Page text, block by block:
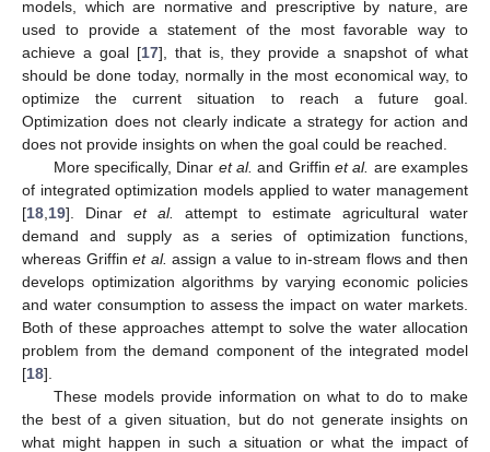
models, which are normative and prescriptive by nature, are
used to provide a statement of the most favorable way to
achieve a goal [17], that is, they provide a snapshot of what
should be done today, normally in the most economical way, to
optimize the current situation to reach a future goal.
Optimization does not clearly indicate a strategy for action and
does not provide insights on when the goal could be reached.
More specifically, Dinar et al. and Griffin et al. are examples
of integrated optimization models applied to water management
[18 19]. Dinar et al.
attempt to estimate agricultural water
demand and supply as a series of optimization functions,
whereas Griffinet al. assign a value to in-stream flows and then
develops optimization algorithms by varying economic policies
and water consumption to assess the impact on water markets.
Both of these approaches attempt to solve the water allocation
problem from the demand component of the integrated model
[18].
These models provide information on what to do to make
the best of a given situation, but do not generate insights on
what might happen in such a situation or what the impact of